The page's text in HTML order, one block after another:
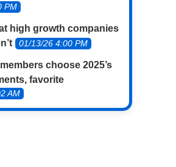
PM
high growth companies
01/13/26 4:00 PM
choose 2025’s
favorite
AM